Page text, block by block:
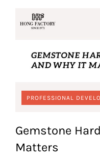
PROFESSIONAL
Gemstone
Matters